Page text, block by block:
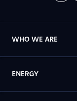
WHO WE ARE
ENERGY